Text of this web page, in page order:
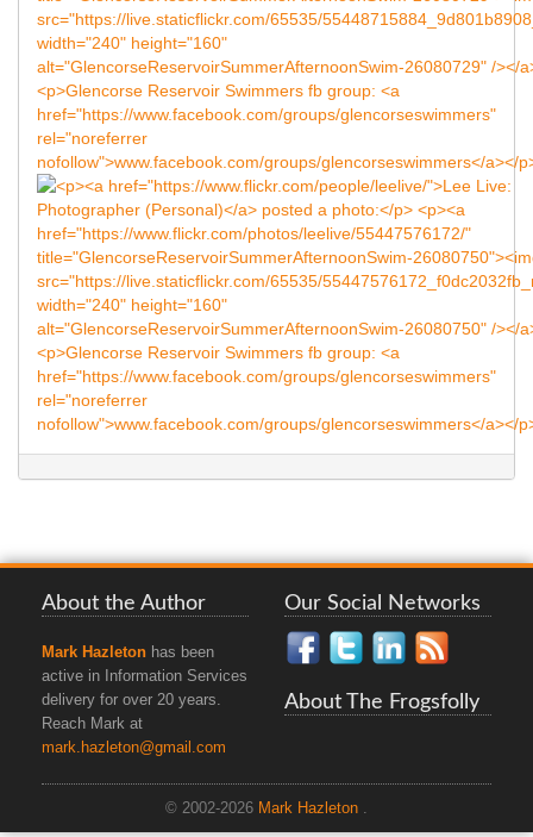
About the Author
Mark Hazleton has been
active in Information Services
delivery for over 20 years.
Reach Mark at
mark.hazleton@gmail.com
Our Social Networks
About The Frogsfolly
© 2002-2026 Mark Hazleton .